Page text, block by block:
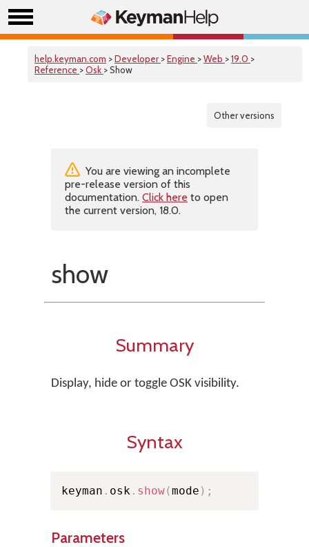
help.keyman.com >Developer >Engine >Web >19.0 >
Reference >Osk > Show
Other versions
You are viewing an incomplete
pre-release version of this
documentation. Click here to open
the current version, 18.0.
show
Summary
Display, hide or toggle OSK visibility.
Syntax
keyman . osk . show(mode ) ;
Parameters